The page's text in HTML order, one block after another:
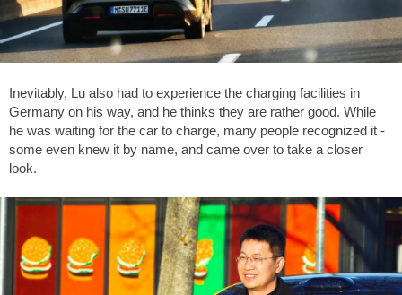
Inevitably, Lu also had to experience the charging facilities in
Germany on his way, and he thinks they are rather good. While
he was waiting for the car to charge, many people recognized it -
some even knew it by name, and came over to take a closer
look.